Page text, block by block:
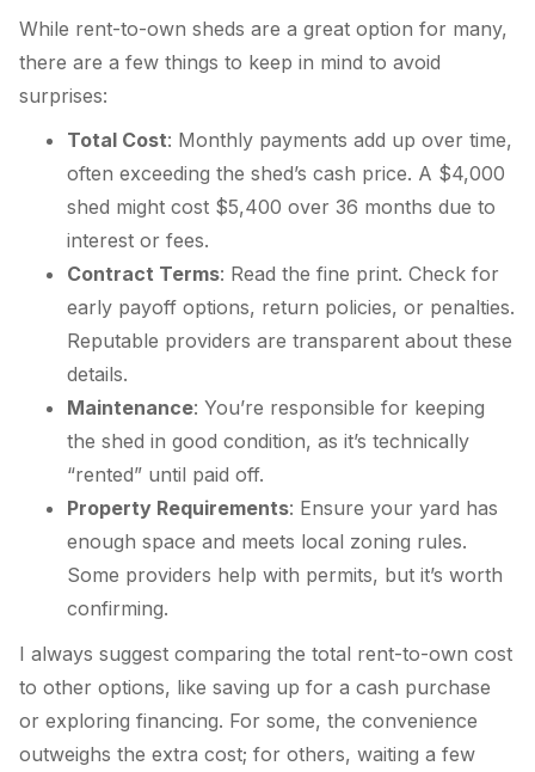
While rent-to-own sheds are a great option for many,
there are a few things to keep in mind to avoid
surprises:
Total Cost: Monthly payments add up over time,
often exceeding the shed’s cash price. A $4,000
shed might cost $5,400 over 36 months due to
interest or fees.
Contract Terms: Read the fine print. Check for
early payoff options, return policies, or penalties.
Reputable providers are transparent about these
details.
Maintenance: You’re responsible for keeping
the shed in good condition, as it’s technically
“rented” until paid off.
Property Requirements: Ensure your yard has
enough space and meets local zoning rules.
Some providers help with permits, but it’s worth
confirming.
I always suggest comparing the total rent-to-own cost
to other options, like saving up for a cash purchase
or exploring financing. For some, the convenience
outweighs the extra cost; for others, waiting a few